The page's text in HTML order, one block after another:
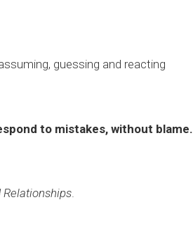
guessing and reacting
to mistakes, without blame.
.